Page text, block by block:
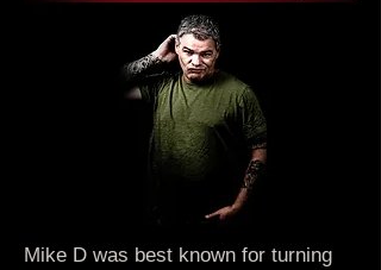
Mike D was best known for turning